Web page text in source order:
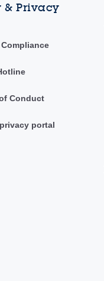
& Privacy
Conduct
portal